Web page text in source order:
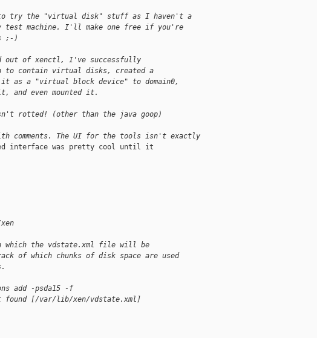
to try the "virtual disk" stuff as I haven't a
test machine. I'll make one free if you're
;-)
out of xenctl, I've successfully
to contain virtual disks, created a
as a "virtual block device" to domain0,
and even mounted it.
rotted! (other than the java goop)
comments. The UI for the tools isn't exactly
interface was pretty cool until it
which the vdstate.xml file will be
of which chunks of disk space are used
add -psda15 -f
[/var/lib/xen/vdstate.xml]